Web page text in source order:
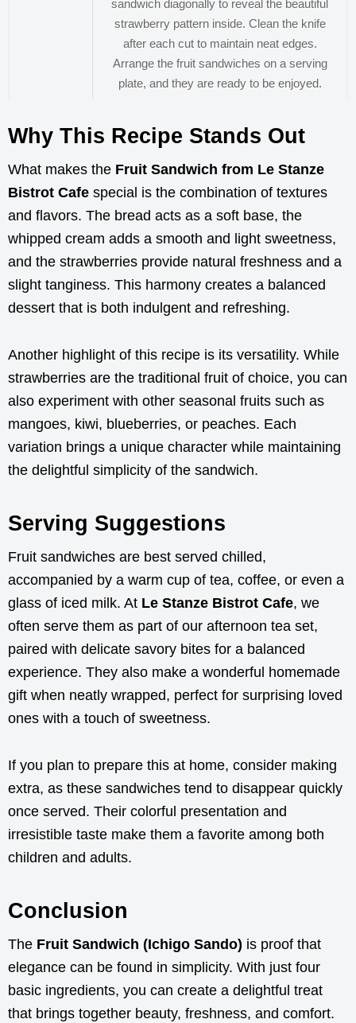
sandwich diagonally to reveal the beautiful
strawberry pattern inside. Clean the knife
after each cut to maintain neat edges.
Arrange the fruit sandwiches on a serving
plate, and they are ready to be enjoyed.
Why This Recipe Stands Out
What makes the Fruit Sandwich from Le Stanze
Bistrot Cafe special is the combination of textures
and flavors. The bread acts as a soft base, the
whipped cream adds a smooth and light sweetness,
and the strawberries provide natural freshness and a
slight tanginess. This harmony creates a balanced
dessert that is both indulgent and refreshing.
Another highlight of this recipe is its versatility. While
strawberries are the traditional fruit of choice, you can
also experiment with other seasonal fruits such as
mangoes, kiwi, blueberries, or peaches. Each
variation brings a unique character while maintaining
the delightful simplicity of the sandwich.
Serving Suggestions
Fruit sandwiches are best served chilled,
accompanied by a warm cup of tea, coffee, or even a
glass of iced milk. At Le Stanze Bistrot Cafe, we
often serve them as part of our afternoon tea set,
paired with delicate savory bites for a balanced
experience. They also make a wonderful homemade
gift when neatly wrapped, perfect for surprising loved
ones with a touch of sweetness.
If you plan to prepare this at home, consider making
extra, as these sandwiches tend to disappear quickly
once served. Their colorful presentation and
irresistible taste make them a favorite among both
children and adults.
Conclusion
The Fruit Sandwich (Ichigo Sando) is proof that
elegance can be found in simplicity. With just four
basic ingredients, you can create a delightful treat
that brings together beauty, freshness, and comfort.